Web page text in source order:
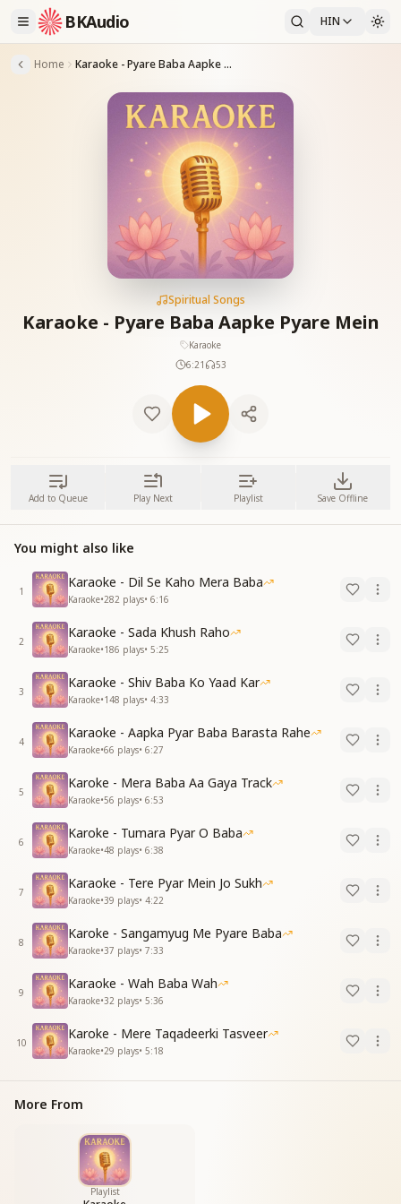
BKAudio HIN
Home Karaoke - Pyare Baba Aapke Pyare Mein
Spiritual Songs
Karaoke - Pyare Baba Aapke Pyare Mein
Karaoke
6:21
53
Add to Queue Play Next Playlist Save Offline
You might also like
1
Karaoke - Dil Se Kaho Mera Baba
Karaoke•282 plays• 6:16
2
Karaoke - Sada Khush Raho
Karaoke•186 plays• 5:25
3
Karaoke - Shiv Baba Ko Yaad Kar
Karaoke•148 plays• 4:33
4
Karaoke - Aapka Pyar Baba Barasta Rahe
Karaoke•66 plays• 6:27
5
Karoke - Mera Baba Aa Gaya Track
Karaoke•56 plays• 6:53
6
Karoke - Tumara Pyar O Baba
Karaoke•48 plays• 6:38
7
Karaoke - Tere Pyar Mein Jo Sukh
Karaoke•39 plays• 4:22
8
Karoke - Sangamyug Me Pyare Baba
Karaoke•37 plays• 7:33
9
Karaoke - Wah Baba Wah
Karaoke•32 plays• 5:36
10
Karoke - Mere Taqadeerki Tasveer
Karaoke•29 plays• 5:18
More From
Playlist